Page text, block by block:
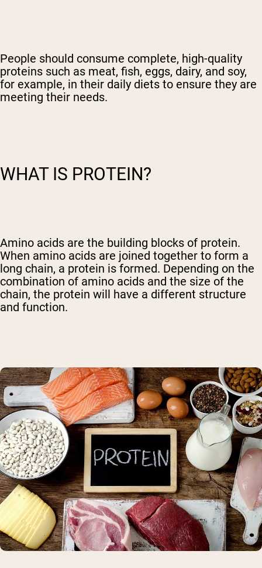
People should consume complete, high-quality
proteins such as meat, fish, eggs, dairy, and soy,
for example, in their daily diets to ensure they are
meeting their needs.
WHAT IS PROTEIN?
Amino acids are the building blocks of protein.
When amino acids are joined together to form a
long chain, a protein is formed. Depending on the
combination of amino acids and the size of the
chain, the protein will have a different structure
and function.